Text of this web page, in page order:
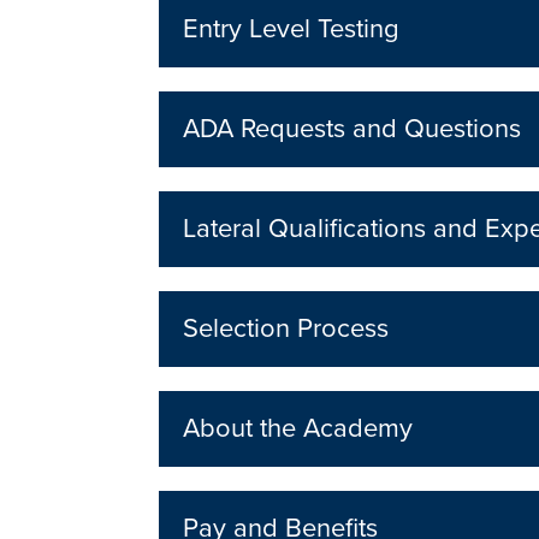
Entry Level Testing
ADA Requests and Questions
Lateral Qualifications and
Selection Process
About the Academy
Pay and Benefits